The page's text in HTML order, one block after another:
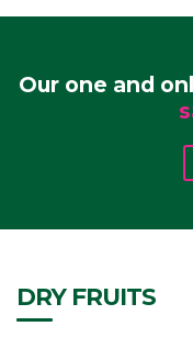
Our one and
DRY FRUITS